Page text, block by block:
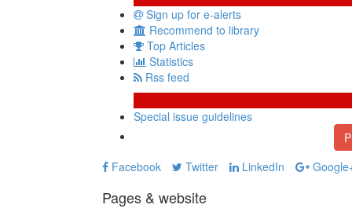
Sign up for e-alerts
Recommend to library
Top Articles
Statistics
Rss feed
Special issue guidelines
Facebook
Twitter LinkedIn
Pages & website